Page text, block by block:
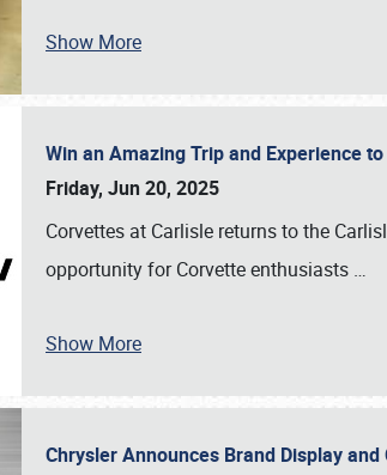
Show More
Win an Amazing Trip and Experience
Friday, Jun 20, 2025
Corvettes at Carlisle returns to the
opportunity for Corvette enthusiasts …
Show More
Chrysler Announces Brand Display